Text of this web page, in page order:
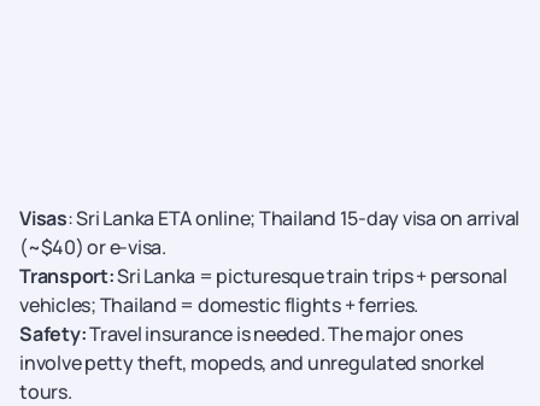
Visas: Sri Lanka ETA online; Thailand 15-day visa on arrival
(~$40) or e-visa.
Transport:Sri Lanka = picturesque train trips + personal
vehicles; Thailand = domestic flights + ferries.
Safety:Travel insurance is needed. The major ones
involve petty theft, mopeds, and unregulated snorkel
tours.